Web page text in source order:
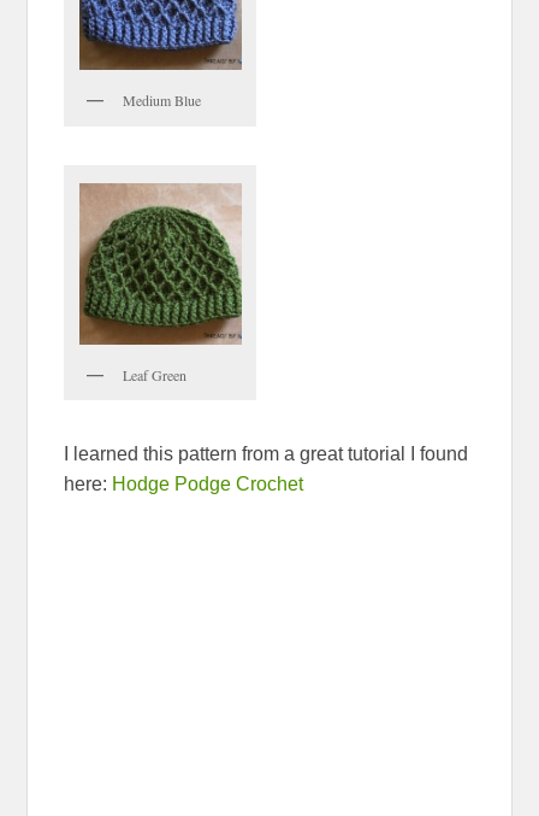
Medium Blue
Leaf Green
I learned this pattern from a great tutorial I found
here: Hodge Podge Crochet